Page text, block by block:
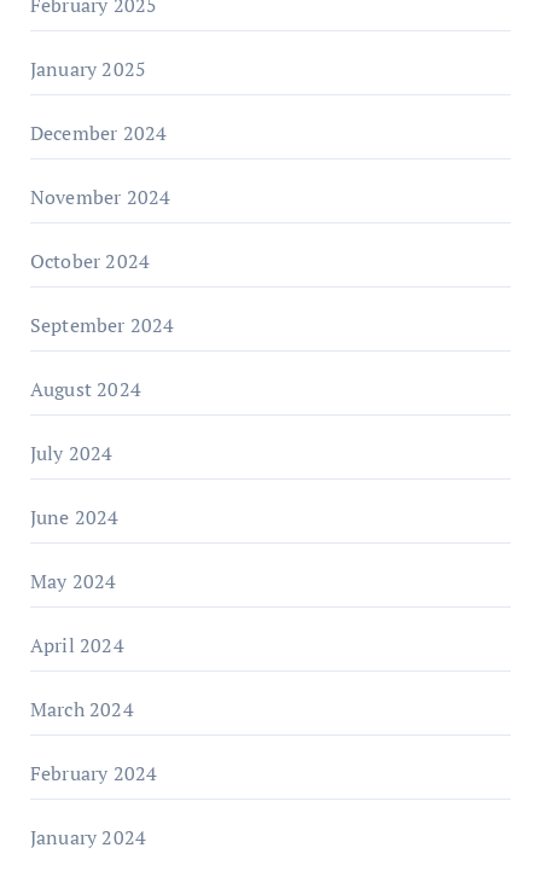
January 2025
December 2024
November 2024
October 2024
September 2024
August 2024
July 2024
June 2024
May 2024
April 2024
March 2024
February 2024
January 2024